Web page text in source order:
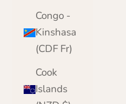
Congo -
Kinshasa
(CDF Fr)
Cook
Islands